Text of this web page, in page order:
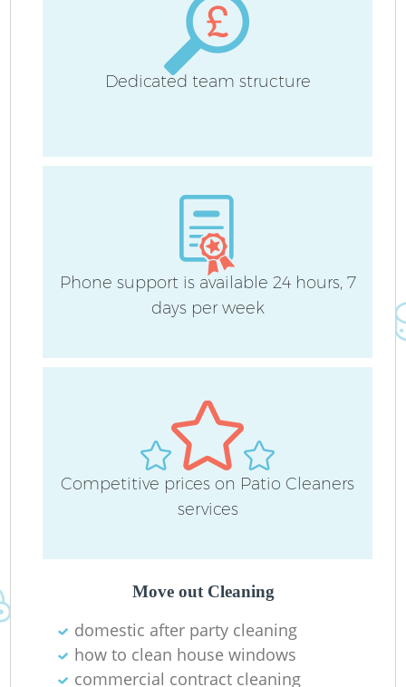
Dedicated team structure
Phone support is available 24 hours, 7
days per week
Competitive prices on Patio Cleaners
services
Move out Cleaning
domestic after party cleaning
how to clean house windows
commercial contract cleaning